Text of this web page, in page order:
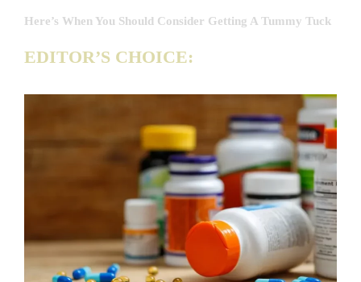
Here’s When You Should Consider Getting A Tummy Tuck
EDITOR’S CHOICE: